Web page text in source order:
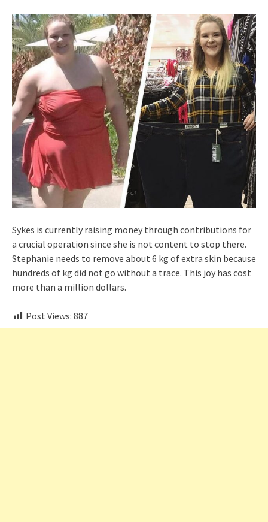
Sykes is currently raising money through contributions for
a crucial operation since she is not content to stop there.
Stephanie needs to remove about 6 kg of extra skin because
hundreds of kg did not go without a trace. This joy has cost
more than a million dollars.
Post Views: 887